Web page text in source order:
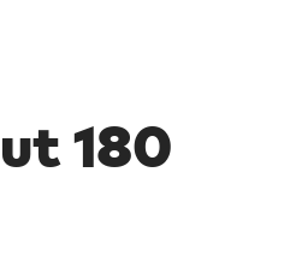
180